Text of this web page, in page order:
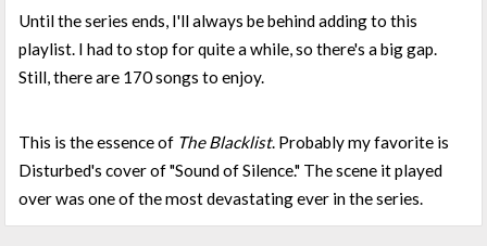
Until the series ends, I'll always be behind adding to this
playlist. I had to stop for quite a while, so there's a big gap.
Still, there are 170 songs to enjoy.
This is the essence of The Blacklist. Probably my favorite is
Disturbed's cover of "Sound of Silence." The scene it played
over was one of the most devastating ever in the series.